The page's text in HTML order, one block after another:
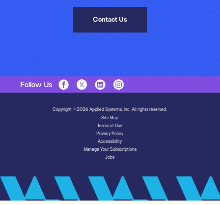
Contact Us
Follow Us
Copyright © 2026 Applied Systems, Inc. All rights reserved.
Site Map
Terms of Use
Privacy Policy
Accessibility
Manage Your Subscriptions
Jobs